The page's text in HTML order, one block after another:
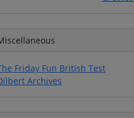
Friday Fun British Test
Archives